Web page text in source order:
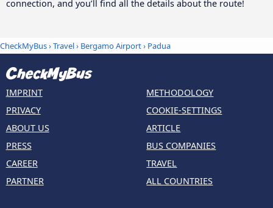
connection, and you’ll find all the details about the route!
CheckMyBus›Travel› Bergamo Airport› Padua
IMPRINT
PRIVACY
ABOUT US
PRESS
CAREER
PARTNER
METHODOLOGY
COOKIE-SETTINGS
ARTICLE
BUS COMPANIES
TRAVEL
ALL COUNTRIES